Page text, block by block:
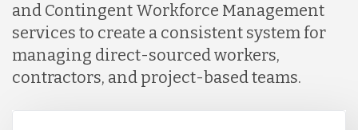
and Contingent Workforce Management
services to create a consistent system for
managing direct-sourced workers,
contractors, and project-based teams.